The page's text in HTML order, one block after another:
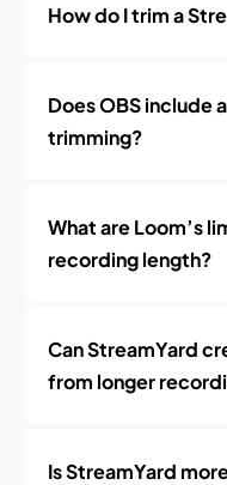
How do I trim a
Does OBS
trimming?
What are Loom’s
recording length?
Can StreamYard
from longer
Is StreamYard